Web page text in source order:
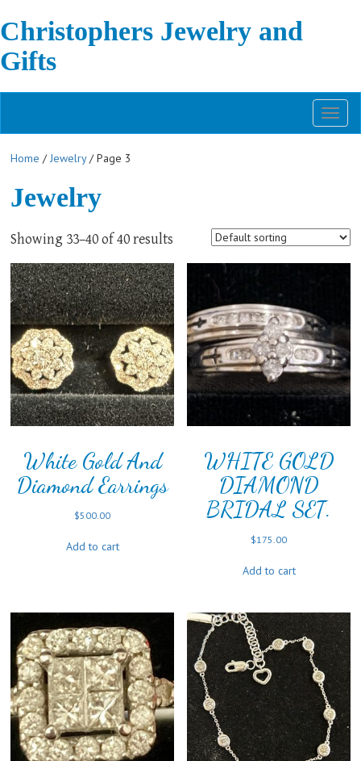
Christophers Jewelry and
Gifts
Home /Jewelry/ Page 3
Jewelry
Showing 33–40 of 40 results
White Gold And
Diamond Earrings
$500.00
Add to cart
WHITE GOLD
DIAMOND
BRIDAL SET.
$175.00
Add to cart